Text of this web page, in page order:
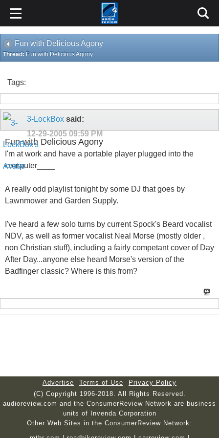
Fun with Delicious Agony
Thread: Fun with Delicious Agony
Tags:
3-LockBox said:
12-29-2005 09:59 PM
Fun with Delicious Agony
I'm at work and have a portable player plugged into the
computer____
A really odd playlist tonight by some DJ that goes by
Lawnmower and Garden Supply.
I've heard a few solo turns by current Spock's Beard vocalist
NDV, as well as former vocalist Neal Morse (mostly older ,
non Christian stuff), including a fairly competant cover of Day
After Day...anyone else heard Morse's version of the
Badfinger classic? Where is this from?
Advertise Terms of Use
Privacy Policy
(C) Copyright 1996-2018. All Rights Reserved.
audioreview.com and the ConsumerReview Network are business
units of Invenda Corporation
Other Web Sites in the ConsumerReview Network: